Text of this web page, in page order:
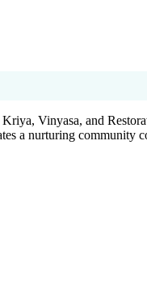
Vinyasa, and
a nurturing